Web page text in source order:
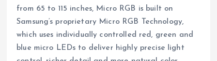
from 65 to 115 inches, Micro RGB is built on
Samsung’s proprietary Micro RGB Technology,
which uses individually controlled red, green and
blue micro LEDs to deliver highly precise light